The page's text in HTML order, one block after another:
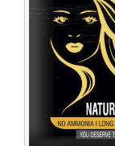
Color
Trader
Indonesia